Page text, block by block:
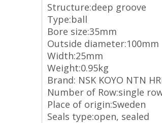
Structure:deep groove
Type:ball
Bore size:35mm
Outside diameter:100mm
Width:25mm
Weight:0.95kg
Brand: NSK KOYO NTN
Number of Row:single
Place of origin:Sweden
Seals type:open, sealed